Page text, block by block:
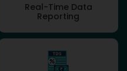
Real-Time Data
Reporting